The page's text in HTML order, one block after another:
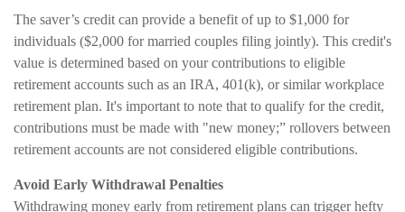
The saver’s credit can provide a benefit of up to $1,000 for
individuals ($2,000 for married couples filing jointly). This credit's
value is determined based on your contributions to eligible
retirement accounts such as an IRA, 401(k), or similar workplace
retirement plan. It's important to note that to qualify for the credit,
contributions must be made with "new money;” rollovers between
retirement accounts are not considered eligible contributions.
Avoid Early Withdrawal Penalties
Withdrawing money early from retirement plans can trigger hefty